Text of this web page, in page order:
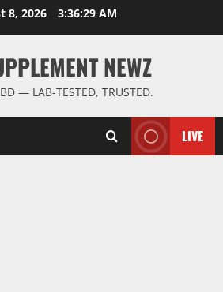
8, 2026 3:36:29 AM
NEWZ
— LAB-TESTED, TRUSTED.
LIVE